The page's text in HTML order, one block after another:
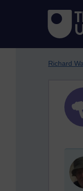
Richard